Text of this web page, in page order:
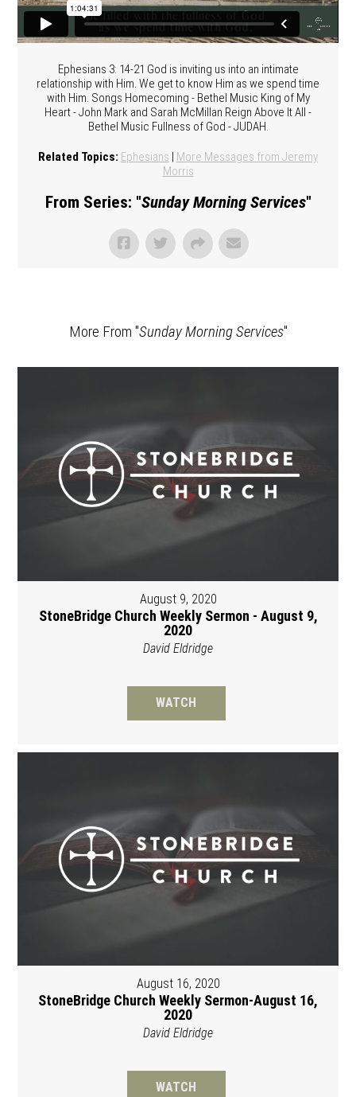
Ephesians 3: 14-21 God is inviting us into an intimate
relationship with Him. We get to know Him as we spend time
with Him. Songs Homecoming - Bethel Music King of My
Heart - John Mark and Sarah McMillan Reign Above It All -
Bethel Music Fullness of God - JUDAH.
Related Topics: Ephesians | More Messages from Jeremy
Morris
From Series: "Sunday Morning Services"
More From "Sunday Morning Services"
August 9, 2020
StoneBridge Church Weekly Sermon - August 9,
2020
David Eldridge
WATCH
August 16, 2020
StoneBridge Church Weekly Sermon-August 16,
2020
David Eldridge
WATCH